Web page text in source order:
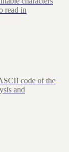
read in
code of the
and